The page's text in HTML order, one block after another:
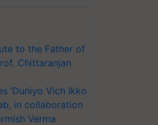
to the Father of
Chittaranjan
‘Duniyo Vich Ikko
in collaboration
Verma